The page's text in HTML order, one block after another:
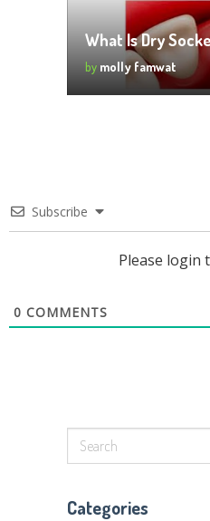
What Is Dry
by molly famwat
Subscribe
Please login
0 COMMENTS
Categories